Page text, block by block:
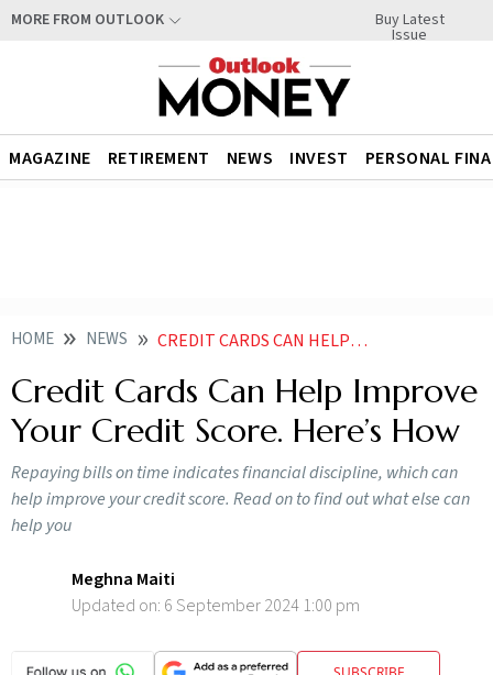
MORE FROM OUTLOOK Buy Latest
Issue
MAGAZINE RETIREMENT NEWS INVEST PERSONAL
HOME NEWS CREDIT CARDS CAN HELP IMPROVE YOUR CREDIT SCORE HERE S HOW NEWS
Credit Cards Can Help Improve
Your Credit Score. Here’s How
Repaying bills on time indicates financial discipline, which can
help improve your credit score. Read on to find out what else can
help you
Meghna Maiti
Updated on:6 September 2024 1:00 pm